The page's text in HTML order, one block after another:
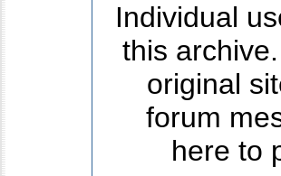
Individual
this
original
forum
here to